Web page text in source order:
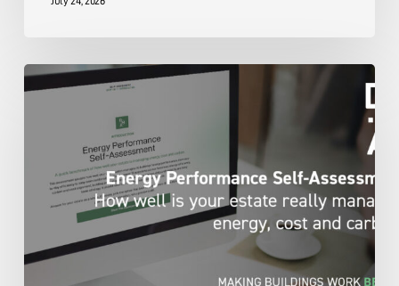
Energy
Performance